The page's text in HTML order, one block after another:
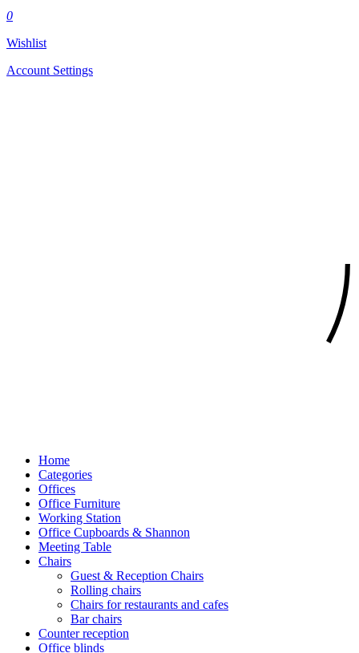
0
Wishlist
Account Settings
Home
Categories
Offices
Office Furniture
Working Station
Office Cupboards & Shannon
Meeting Table
Chairs
Guest & Reception Chairs
Rolling chairs
Chairs for restaurants and cafes
Bar chairs
Counter reception
Office blinds